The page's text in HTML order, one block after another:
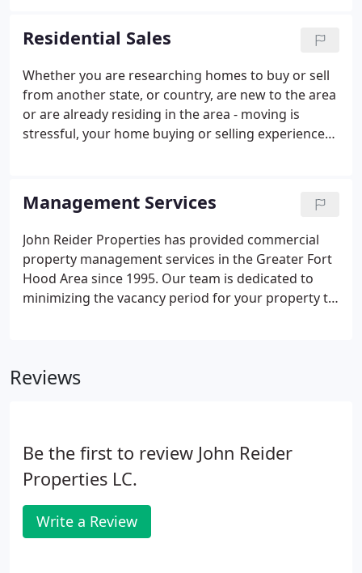
acquisition experience to every transaction.
Residential Sales
Whether you are researching homes to buy or sell
from another state, or country, are new to the area
or are already residing in the area - moving is
stressful, your home buying or selling experience
homes in Harker Heights and across Killeen,
Nolanville & Copperas Cove.
Management Services
John Reider Properties has provided commercial
property management services in the Greater Fort
Hood Area since 1995. Our team is dedicated to
minimizing the vacancy period for your property to
preparation, collecting and reporting the rent in a
and develop individualized services to achieve this.
Reviews
Be the first to review John Reider
Properties LC.
Write a Review